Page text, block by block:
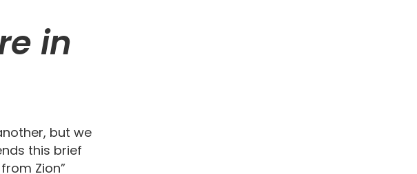
in
but we
this brief
Zion”